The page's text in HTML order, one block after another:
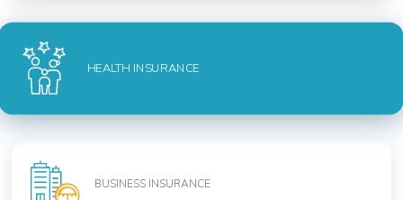
HEALTH INSURANCE
BUSINESS INSURANCE